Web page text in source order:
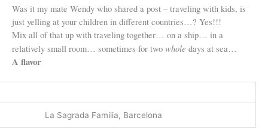
Was it my mate Wendy who shared a post – traveling with kids, is
just yelling at your children in different countries…? Yes!!!
Mix all of that up with traveling together… on a ship… in a
relatively small room… sometimes for two whole days at sea…
A flavor
La Sagrada Familia, Barcelona